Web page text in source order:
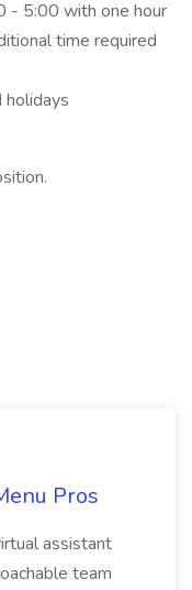
- 5:00 with one hour
time required
holidays
Pros
assistant
team